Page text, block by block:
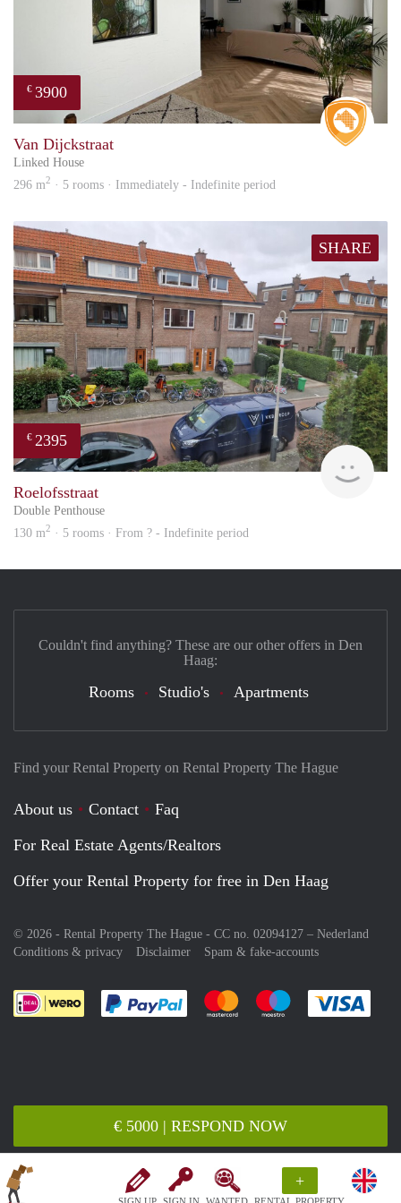
+
€ 5000 | RESPOND NOW
€ 3900
Van Dijckstraat
Linked House
296 m2 · 5 rooms · Immediately - Indefinite period
SHARE
€ 2395
Roelofsstraat
Double Penthouse
130 m2 · 5 rooms · From ? - Indefinite period
Find your Rental Property on Rental Property The Hague
About us Contact
Faq
For Real Estate Agents/Realtors
Offer your Rental Property for free in Den Haag
© 2026 - Rental Property The Hague - CC no. 02094127 – Nederland
Conditions & privacy
Disclaimer Spam & fake-accounts
Pay easily with :payment method
Pay easily with :payment
Pay easily with
Couldn't find anything? These are our other offers in Den
Haag:
Rooms Studio's Apartments